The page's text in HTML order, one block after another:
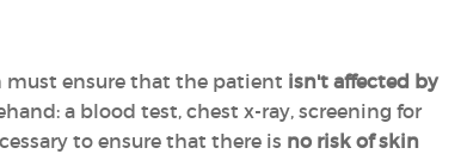
ensure that the patient isn't affected by
a blood test, chest x-ray, screening for
to ensure that there is no risk of skin